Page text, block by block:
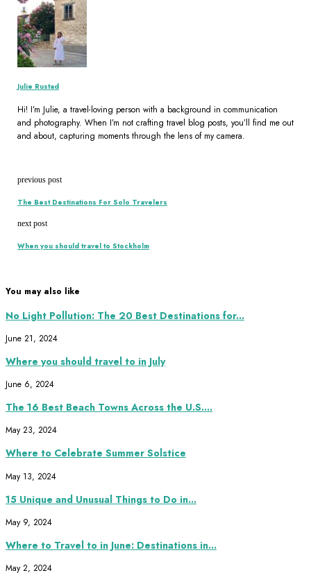
Julie Rustad
Hi! I’m Julie, a travel-loving person with a background in communication
and photography. When I’m not crafting travel blog posts, you’ll find me out
and about, capturing moments through the lens of my camera.
previous post
The Best Destinations For Solo Travelers
next post
When you should travel to Stockholm
You may also like
No Light Pollution: The 20 Best Destinations for...
June 21, 2024
Where you should travel to in July
June 6, 2024
The 16 Best Beach Towns Across the U.S....
May 23, 2024
Where to Celebrate Summer Solstice
May 13, 2024
15 Unique and Unusual Things to Do in...
May 9, 2024
Where to Travel to in June: Destinations in...
May 2, 2024